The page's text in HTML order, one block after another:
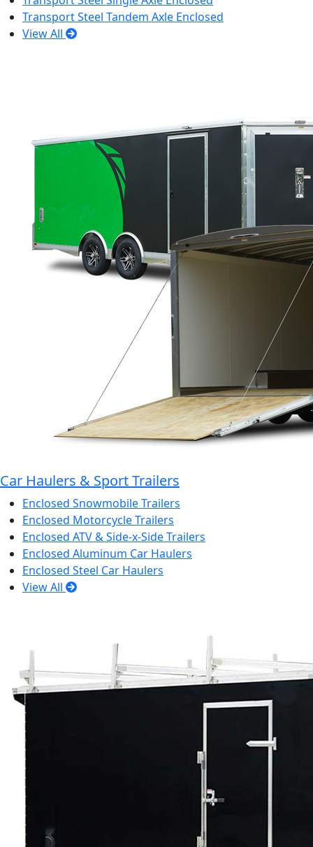
Transport Steel Tandem Axle Enclosed
View All
Car Haulers & Sport Trailers
Enclosed Snowmobile Trailers
Enclosed Motorcycle Trailers
Enclosed ATV & Side-x-Side Trailers
Enclosed Aluminum Car Haulers
Enclosed Steel Car Haulers
View All